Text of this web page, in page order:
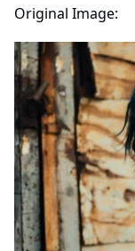
Original Image: